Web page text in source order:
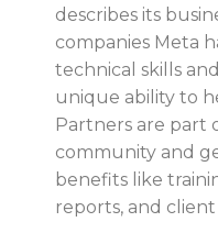
describes its
companies Meta
technical skills
unique ability to
Partners are part
community and
benefits like
reports, and